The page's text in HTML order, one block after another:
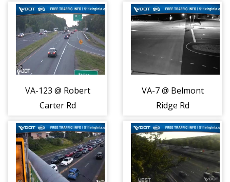
VA-123 @ Robert
Carter Rd
VA-7 @ Belmont
Ridge Rd